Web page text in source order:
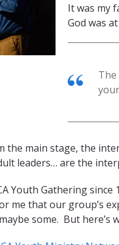
It was my
God was
the main stage, the
leaders… are the
Youth Gathering
me that our group’s
some. But here’s